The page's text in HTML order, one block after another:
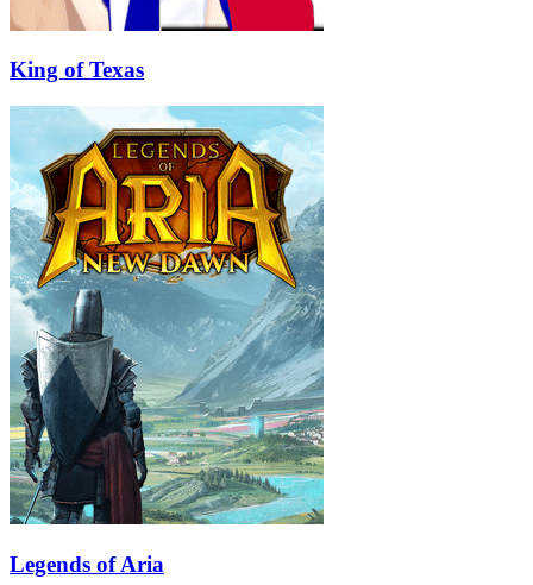
King of Texas
Legends of Aria